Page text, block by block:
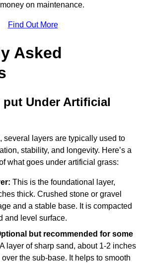
on maintenance.
Find Out More
Asked
Under Artificial
several layers are typically used to
stability, and longevity. Here’s a
what goes under artificial grass:
This is the foundational layer,
thick. Crushed stone or gravel
and a stable base. It is compacted
and level surface.
but recommended for some
A layer of sharp sand, about 1-2 inches
the sub-base. It helps to smooth